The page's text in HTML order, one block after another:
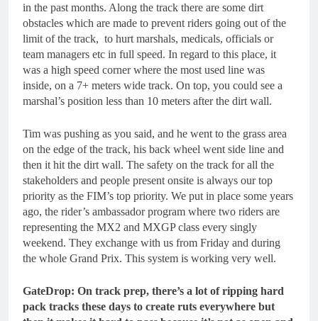
in the past months. Along the track there are some dirt
obstacles which are made to prevent riders going out of the
limit of the track, to hurt marshals, medicals, officials or
team managers etc in full speed. In regard to this place, it
was a high speed corner where the most used line was
inside, on a 7+ meters wide track. On top, you could see a
marshal’s position less than 10 meters after the dirt wall.
Tim was pushing as you said, and he went to the grass area
on the edge of the track, his back wheel went side line and
then it hit the dirt wall. The safety on the track for all the
stakeholders and people present onsite is always our top
priority as the FIM’s top priority. We put in place some years
ago, the rider’s ambassador program where two riders are
representing the MX2 and MXGP class every singly
weekend. They exchange with us from Friday and during
the whole Grand Prix. This system is working very well.
GateDrop: On track prep, there’s a lot of ripping hard
pack tracks these days to create ruts everywhere but